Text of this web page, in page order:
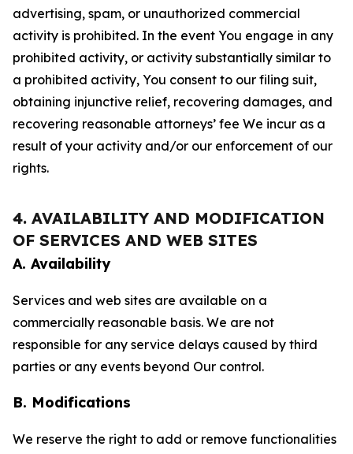
advertising, spam, or unauthorized commercial
activity is prohibited. In the event You engage in any
prohibited activity, or activity substantially similar to
a prohibited activity, You consent to our filing suit,
obtaining injunctive relief, recovering damages, and
recovering reasonable attorneys’ fee We incur as a
result of your activity and/or our enforcement of our
rights.
4. AVAILABILITY AND MODIFICATION
OF SERVICES AND WEB SITES
A. Availability
Services and web sites are available on a
commercially reasonable basis. We are not
responsible for any service delays caused by third
parties or any events beyond Our control.
B. Modifications
We reserve the right to add or remove functionalities